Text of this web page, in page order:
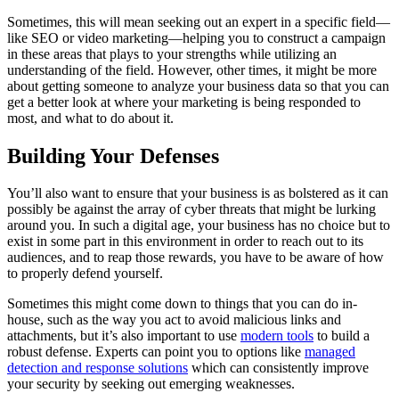
Sometimes, this will mean seeking out an expert in a specific field—
like SEO or video marketing—helping you to construct a campaign
in these areas that plays to your strengths while utilizing an
understanding of the field. However, other times, it might be more
about getting someone to analyze your business data so that you can
get a better look at where your marketing is being responded to
most, and what to do about it.
Building Your Defenses
You’ll also want to ensure that your business is as bolstered as it can
possibly be against the array of cyber threats that might be lurking
around you. In such a digital age, your business has no choice but to
exist in some part in this environment in order to reach out to its
audiences, and to reap those rewards, you have to be aware of how
to properly defend yourself.
Sometimes this might come down to things that you can do in-
house, such as the way you act to avoid malicious links and
attachments, but it’s also important to use modern tools to build a
robust defense. Experts can point you to options like managed
detection and response solutions which can consistently improve
your security by seeking out emerging weaknesses.